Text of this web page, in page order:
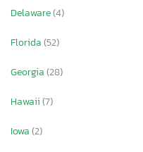
Delaware(4)
Florida(52)
Georgia(28)
Hawaii(7)
Iowa(2)